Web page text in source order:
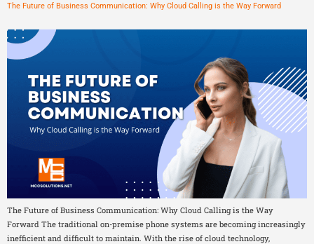
The Future of Business Communication: Why Cloud Calling is the Way Forward
The Future of Business Communication: Why Cloud Calling is the Way
Forward The traditional on-premise phone systems are becoming increasingly
inefficient and difficult to maintain. With the rise of cloud technology,